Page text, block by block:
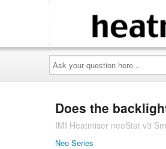
Ask
your
question
here...
Does the
IMI Heatmiser neoStat v3
Neo Series